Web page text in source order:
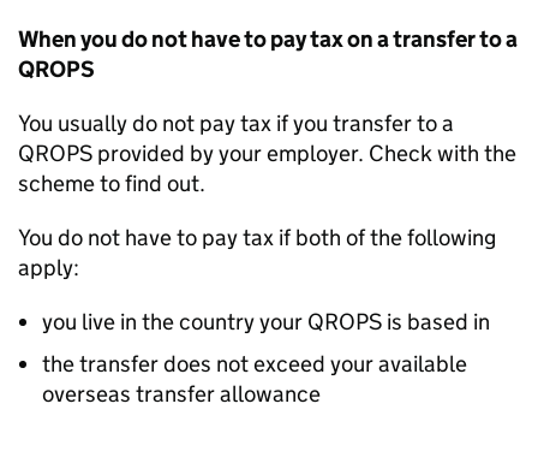
When you do not have to pay tax on a transfer to a
QROPS
You usually do not pay tax if you transfer to a
QROPS provided by your employer. Check with the
scheme to find out.
You do not have to pay tax if both of the following
apply:
you live in the country your QROPS is based in
the transfer does not exceed your available
overseas transfer allowance